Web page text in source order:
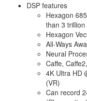
DSP features
Hexagon
than 3
Hexagon
All-Ways
Neural
Caffe,
4K Ultra HD
(VR)
Can record